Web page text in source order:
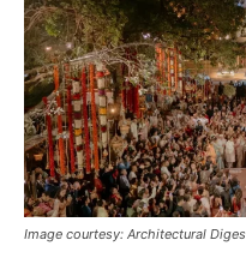
Image courtesy: Architectural